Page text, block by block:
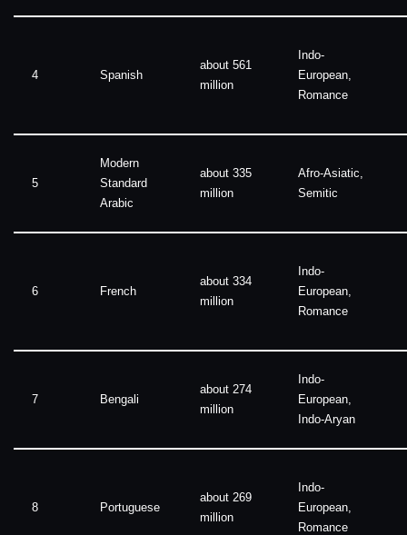
4 Spanish
about 561
million
Indo-
European,
Romance
5
Modern
Standard
Arabic
about 335
million
Afro-Asiatic,
Semitic
6 French
about 334
million
Indo-
European,
Romance
7 Bengali
about 274
million
Indo-
European,
Indo-Aryan
8 Portuguese
about 269
million
Indo-
European,
Romance